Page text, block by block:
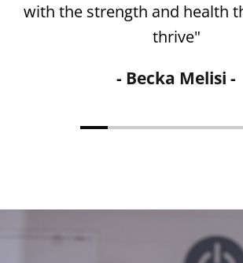
very important to me.